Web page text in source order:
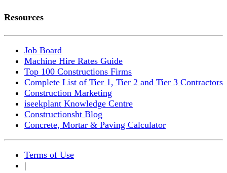
Resources
Job Board
Machine Hire Rates Guide
Top 100 Constructions Firms
Complete List of Tier 1, Tier 2 and Tier 3 Contractors
Construction Marketing
iseekplant Knowledge Centre
Constructionsht Blog
Concrete, Mortar & Paving Calculator
Terms of Use
|